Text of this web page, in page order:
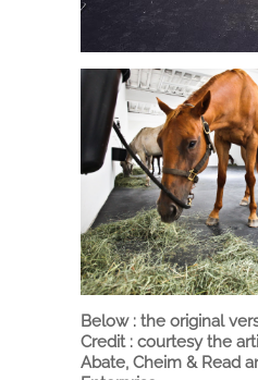
Below : the original
Credit : courtesy the
Abate, Cheim & Read